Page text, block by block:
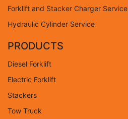
Forklift and Stacker Charger Service
Hydraulic Cylinder Service
PRODUCTS
Diesel Forklift
Electric Forklift
Stackers
Tow Truck